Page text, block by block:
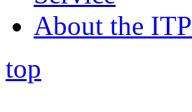
About the ITP
top